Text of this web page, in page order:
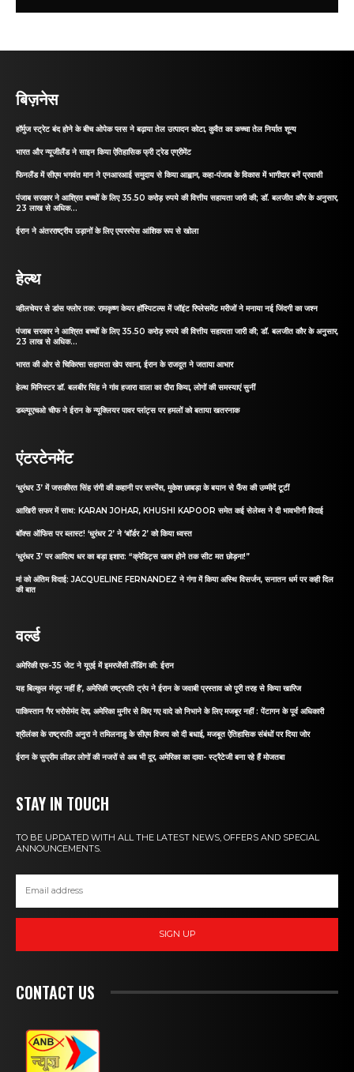
बिज़नेस
हॉर्मुज स्ट्रेट बंद होने के बीच ओपेक प्लस ने बढ़ाया तेल उत्पादन कोटा, कुवैत का कच्चा तेल निर्यात शून्य
भारत और न्यूजीलैंड ने साइन किया ऐतिहासिक फ्री ट्रेड एग्रीमेंट
फिनलैंड में सीएम भगवंत मान ने एनआरआई समुदाय से किया आह्वान, कहा-पंजाब के विकास में भागीदार बनें प्रवासी
पंजाब सरकार ने आश्रित बच्चों के लिए 35.50 करोड़ रुपये की वित्तीय सहायता जारी की; डॉ. बलजीत कौर के अनुसार,
23 लाख से अधिक...
ईरान ने अंतरराष्ट्रीय उड़ानों के लिए एयरस्पेस आंशिक रूप से खोला
हेल्थ
व्हीलचेयर से डांस फ्लोर तक: रामकृष्ण केयर हॉस्पिटल्स में जॉइंट रिप्लेसमेंट मरीजों ने मनाया नई जिंदगी का जश्न
पंजाब सरकार ने आश्रित बच्चों के लिए 35.50 करोड़ रुपये की वित्तीय सहायता जारी की; डॉ. बलजीत कौर के अनुसार,
23 लाख से अधिक...
भारत की ओर से चिकित्सा सहायता खेप रवाना, ईरान के राजदूत ने जताया आभार
हेल्थ मिनिस्टर डॉ. बलबीर सिंह ने गांव हजारा वाला का दौरा किया, लोगों की समस्याएं सुनीं
डब्ल्यूएचओ चीफ ने ईरान के न्यूक्लियर पावर प्लांट्स पर हमलों को बताया खतरनाक
एंटरटेनमेंट
‘धुरंधर 3’ में जसकीरत सिंह रांगी की कहानी पर सस्पेंस, मुकेश छाबड़ा के बयान से फैंस की उम्मीदें टूटीं
आखिरी सफर में साथ: KARAN JOHAR, KHUSHI KAPOOR समेत कई सेलेब्स ने दी भावभीनी विदाई
बॉक्स ऑफिस पर ब्लास्ट! ‘धुरंधर 2’ ने ‘बॉर्डर 2’ को किया ध्वस्त
‘धुरंधर 3’ पर आदित्य धर का बड़ा इशारा: “क्रेडिट्स खत्म होने तक सीट मत छोड़ना!”
मां को अंतिम विदाई: JACQUELINE FERNANDEZ ने गंगा में किया अस्थि विसर्जन, सनातन धर्म पर कही दिल
की बात
वर्ल्ड
अमेरिकी एफ-35 जेट ने यूएई में इमरजेंसी लैंडिंग की: ईरान
यह बिल्कुल मंजूर नहीं है’, अमेरिकी राष्ट्रपति ट्रंप ने ईरान के जवाबी प्रस्ताव को पूरी तरह से किया खारिज
पाकिस्तान गैर भरोसेमंद देश, अमेरिका मुनीर से किए गए वादे को निभाने के लिए मजबूर नहीं : पेंटागन के पूर्व अधिकारी
श्रीलंका के राष्ट्रपति अनुरा ने तमिलनाडु के सीएम विजय को दी बधाई, मजबूत ऐतिहासिक संबंधों पर दिया जोर
ईरान के सुप्रीम लीडर लोगों की नजरों से अब भी दूर, अमेरिका का दावा- स्ट्रैटेजी बना रहे हैं मोजतबा
STAY IN TOUCH
TO BE UPDATED WITH ALL THE LATEST NEWS, OFFERS AND SPECIAL
ANNOUNCEMENTS.
SIGN UP
CONTACT US